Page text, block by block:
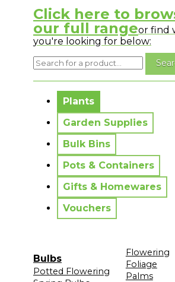
Click here to
our full rangeor find
you're looking for below:
Plants
Garden Supplies
Bulk Bins
Pots & Containers
Gifts & Homewares
Vouchers
Bulbs
Potted Flowering
Flowering
Foliage
Palms